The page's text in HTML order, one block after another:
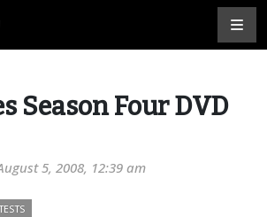
Season Four DVD
5, 2008, 12:39 am